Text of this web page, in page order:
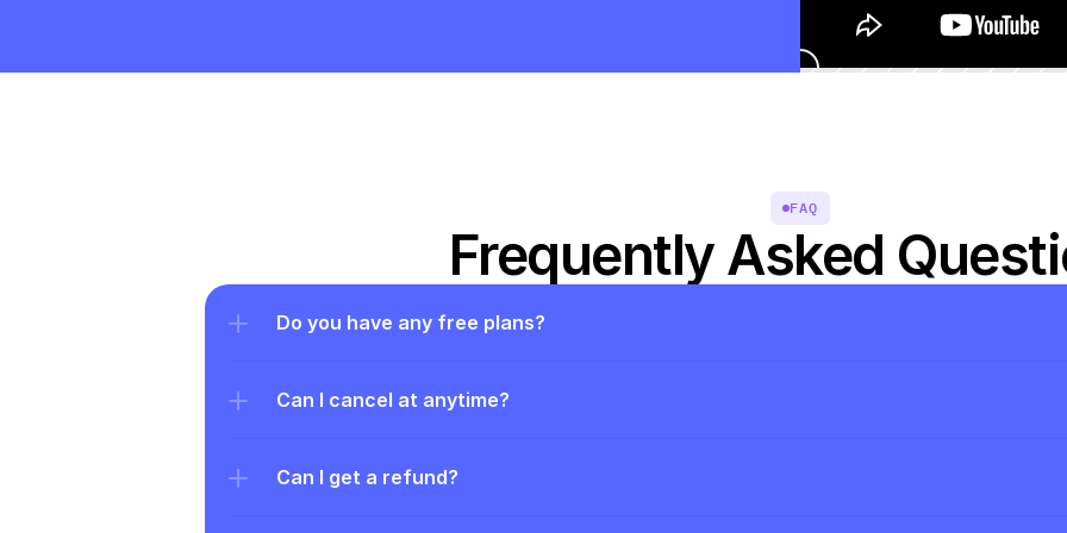
FAQ
Frequently Asked
Do you have any free plans?
Can I cancel at anytime?
Can I get a refund?